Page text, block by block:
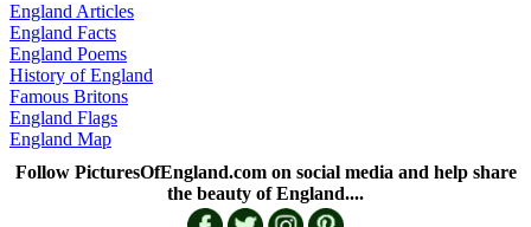
England Articles
England Facts
England Poems
History of England
Famous Britons
England Flags
England Map
Follow PicturesOfEngland.com on social media and help share
the beauty of England....